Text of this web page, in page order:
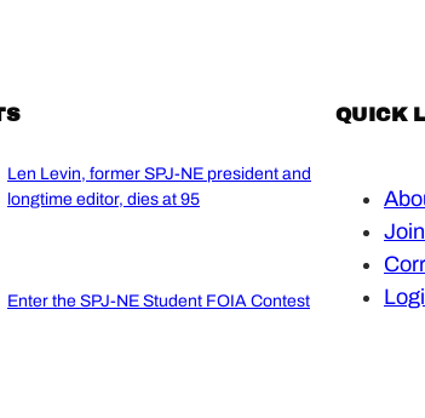
Len Levin, former SPJ-NE president and
longtime editor, dies at 95
Enter the SPJ-NE Student FOIA Contest
QUICK